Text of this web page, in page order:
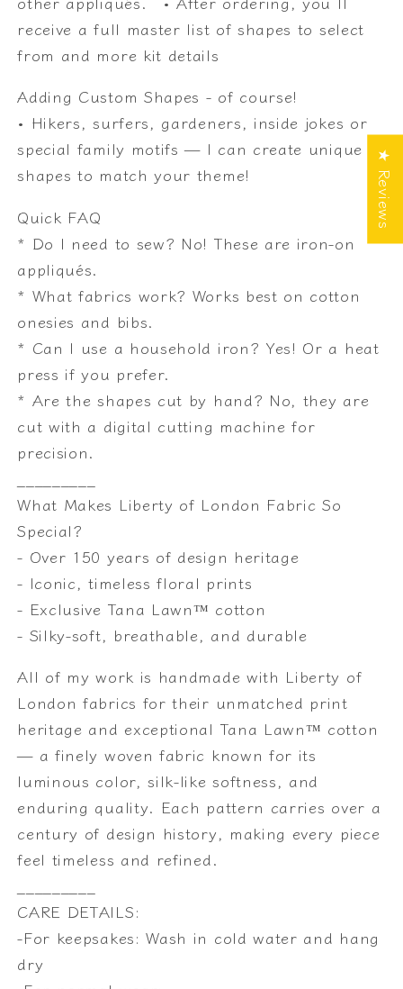
receive a full master list of shapes to select
from and more kit details
Adding Custom Shapes - of course!
• Hikers, surfers, gardeners, inside jokes or
special family motifs — I can create unique
shapes to match your theme!
Quick FAQ
* Do I need to sew? No! These are iron-on
appliqués.
* What fabrics work? Works best on cotton
onesies and bibs.
* Can I use a household iron? Yes! Or a heat
press if you prefer.
* Are the shapes cut by hand? No, they are
cut with a digital cutting machine for
precision.
What Makes Liberty of London Fabric So
Special?
- Over 150 years of design heritage
- Iconic, timeless floral prints
- Exclusive Tana Lawn™ cotton
- Silky-soft, breathable, and durable
All of my work is handmade with Liberty of
London fabrics for their unmatched print
heritage and exceptional Tana Lawn™ cotton
— a finely woven fabric known for its
luminous color, silk-like softness, and
enduring quality. Each pattern carries over a
century of design history, making every piece
feel timeless and refined.
CARE DETAILS:
-For keepsakes: Wash in cold water and hang
dry
★ Reviews